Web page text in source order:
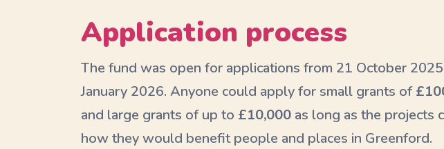
Application process
The fund was open for applications from 21 October
January 2026. Anyone could apply for small grants of
and large grants of up to £10,000 as long as the projects
how they would benefit people and places in Greenford.